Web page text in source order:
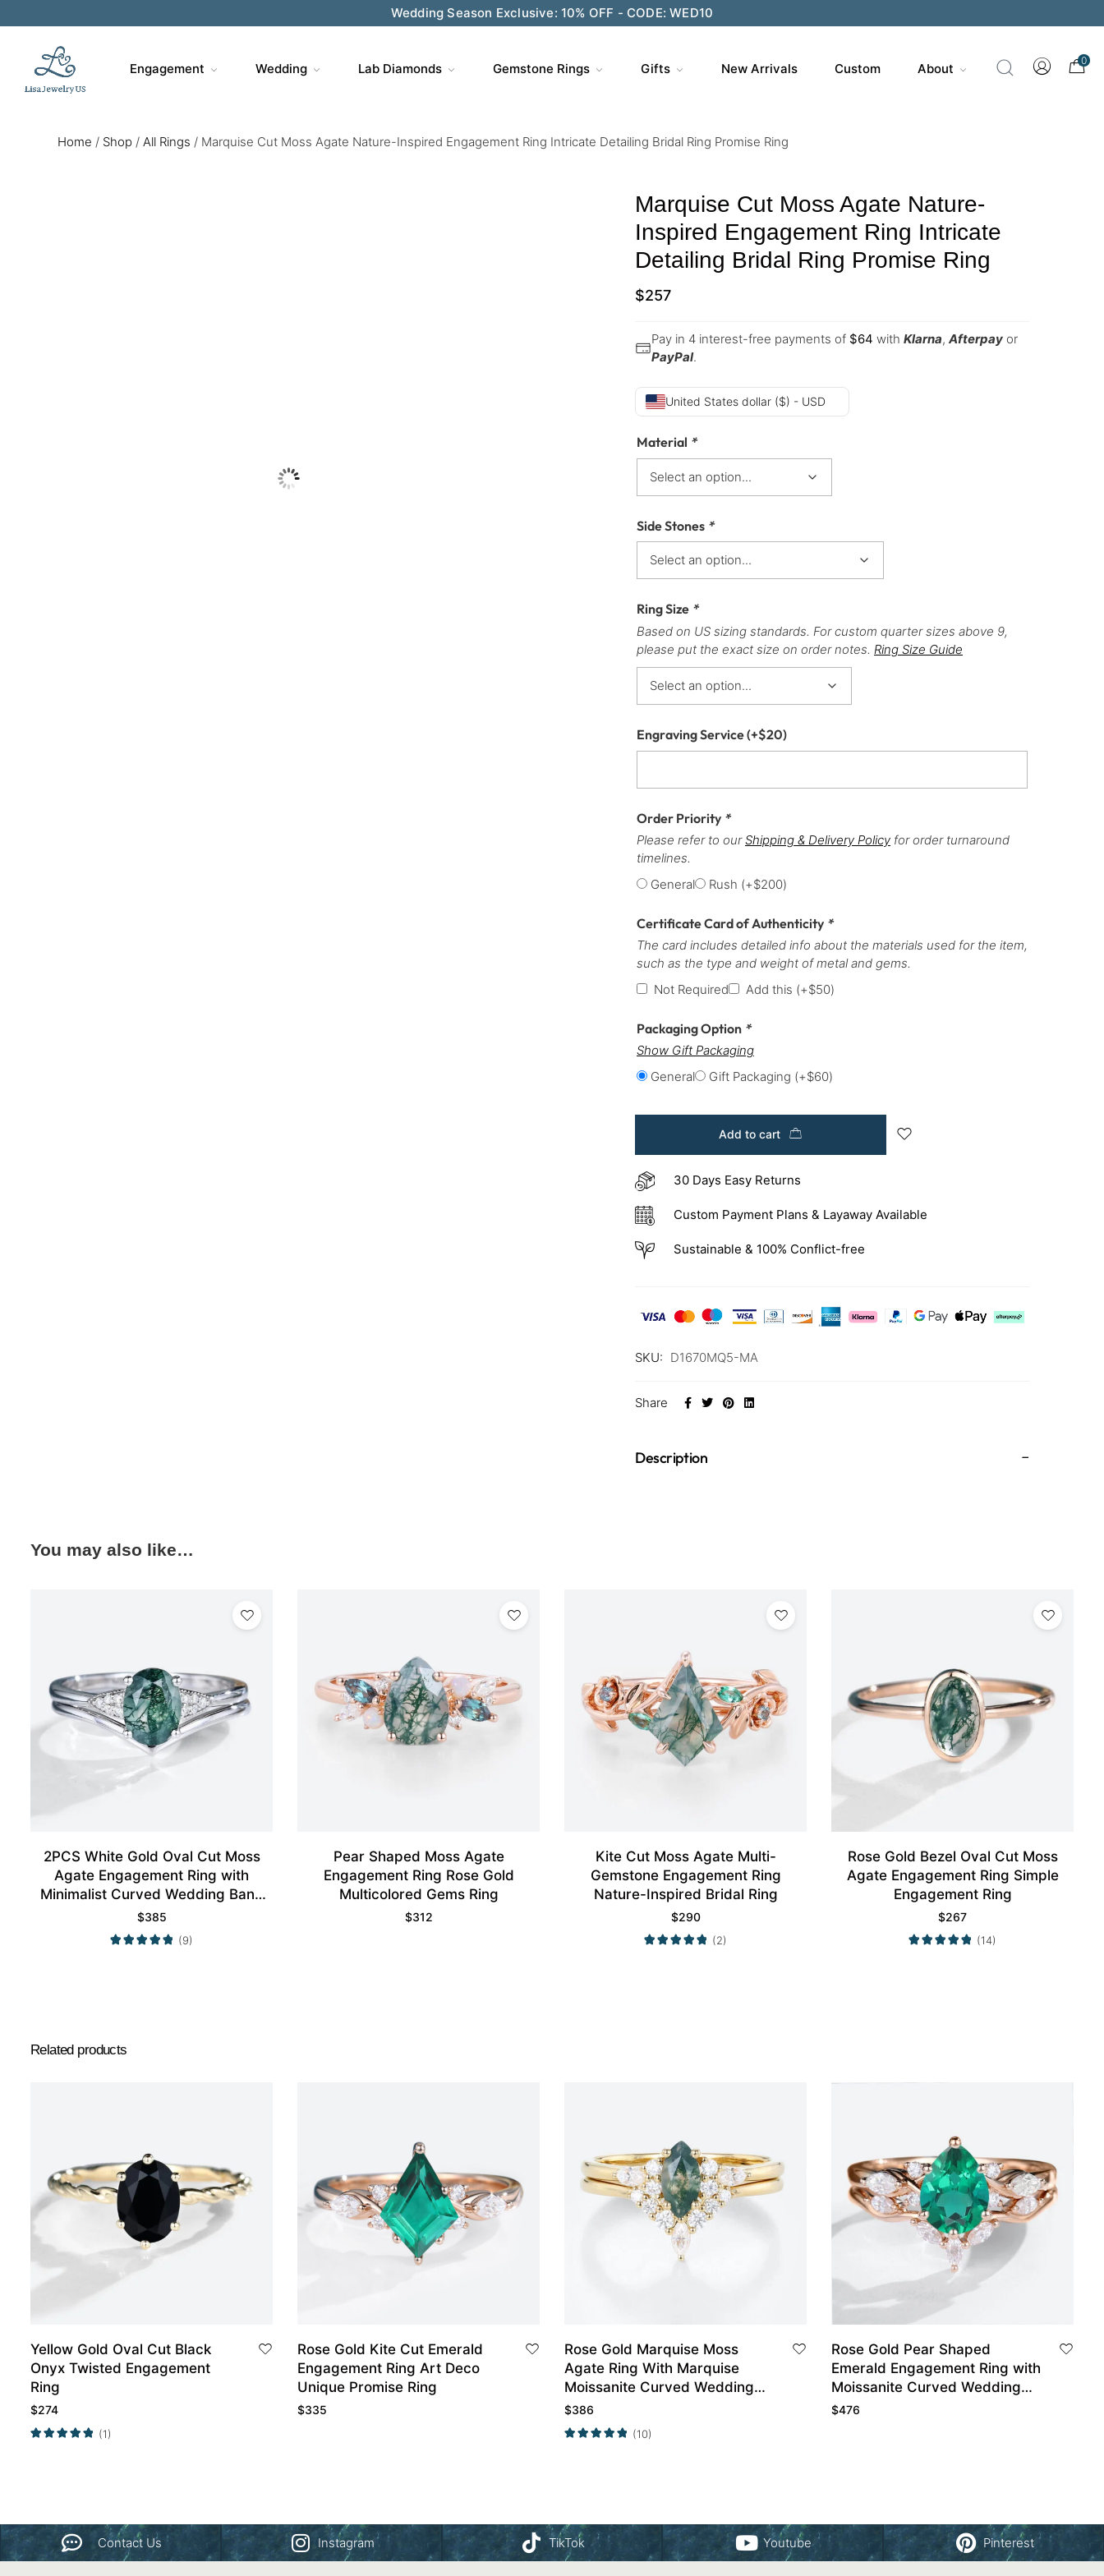
Wedding Season Exclusive: 10% OFF - CODE: WED10
Engagement Wedding Lab Diamonds Gemstone Rings Gifts New Arrivals Custom About
0
Home / Shop / All Rings / Marquise Cut Moss Agate Nature-Inspired Engagement Ring Intricate Detailing Bridal Ring Promise Ring
Marquise Cut Moss Agate Nature-
Inspired Engagement Ring Intricate
Detailing Bridal Ring Promise Ring
$257
Pay in 4 interest-free payments of $64 with Klarna, Afterpay or
PayPal.
United States dollar ($) - USD
Material *
Side Stones *
Ring Size *
Based on US sizing standards. For custom quarter sizes above 9,
please put the exact size on order notes. Ring Size Guide
Engraving Service(+$20)
Order Priority *
Please refer to ourShipping & Delivery Policy for order turnaround
timelines.
General
Rush (+$200)
Certificate Card of Authenticity *
The card includes detailed info about the materials used for the item,
such as the type and weight of metal and gems.
Not Required
Add this (+$50)
Packaging Option *
Show Gift Packaging
General
Gift Packaging (+$60)
Add to cart
30 Days Easy Returns
Custom Payment Plans & Layaway Available
Sustainable & 100% Conflict-free
SKU: D1670MQ5-MA
Share
Description
You may also like…
2PCS White Gold Oval Cut Moss
Agate Engagement Ring with
Minimalist Curved Wedding Band
Set
$385
(9)
Pear Shaped Moss Agate
Engagement Ring Rose Gold
Multicolored Gems Ring
$312
Kite Cut Moss Agate Multi-
Gemstone Engagement Ring
Nature-Inspired Bridal Ring
$290
(2)
Rose Gold Bezel Oval Cut Moss
Agate Engagement Ring Simple
Engagement Ring
$267
(14)
Related products
Yellow Gold Oval Cut Black
Onyx Twisted Engagement
Ring
$274
(1)
Rose Gold Kite Cut Emerald
Engagement Ring Art Deco
Unique Promise Ring
$335
Rose Gold Marquise Moss
Agate Ring With Marquise
Moissanite Curved Wedding
Band Set
$386
(10)
Rose Gold Pear Shaped
Emerald Engagement Ring with
Moissanite Curved Wedding
Ring Set
$476
Contact Us Instagram TikTok Youtube Pinterest